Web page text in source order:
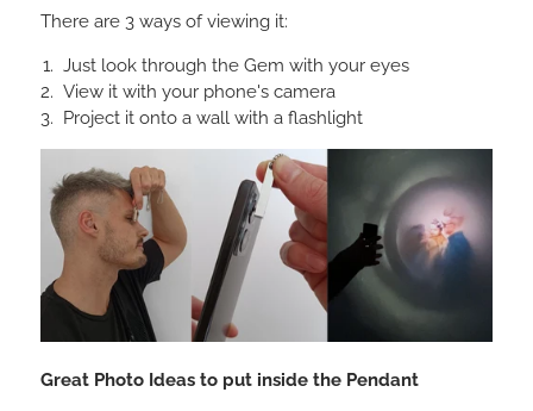
There are 3 ways of viewing it:
Just look through the Gem with your eyes
View it with your phone's camera
Project it onto a wall with a flashlight
Great Photo Ideas to put inside the Pendant